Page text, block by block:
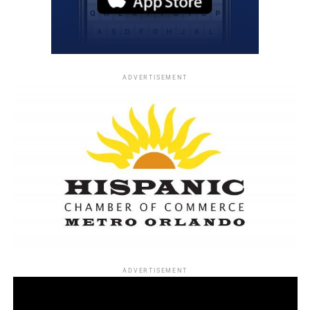
He later became one of the nation’s most respected
consultants to Black-owned businesses and advertising
Among the accomplishments he valued most was helping
secure what was then the largest contract ever awarded
to a Black advertising agency—a$10 million U.S. Census
Bureau contract.
Economic empowerment remained one of his life’s
defining passions.
ADVERTISEMENT
ADVERTISEMENT